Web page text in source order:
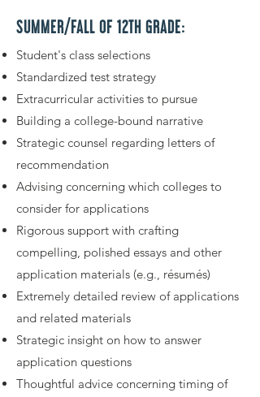
SUMMER/FALL OF 12TH GRADE:
Student's class selections
Standardized test strategy
Extracurricular activities to pursue
Building a college-bound narrative
Strategic counsel regarding letters of
recommendation
Advising concerning which colleges to
consider for applications
Rigorous support with crafting
compelling, polished essays and other
application materials (e.g., résumés)
Extremely detailed review of applications
and related materials
Strategic insight on how to answer
application questions
Thoughtful advice concerning timing of